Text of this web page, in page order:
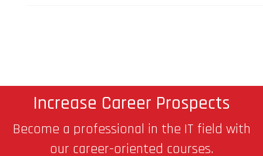
Increase Career Prospects
Become a professional in the IT field with
our career-oriented courses.